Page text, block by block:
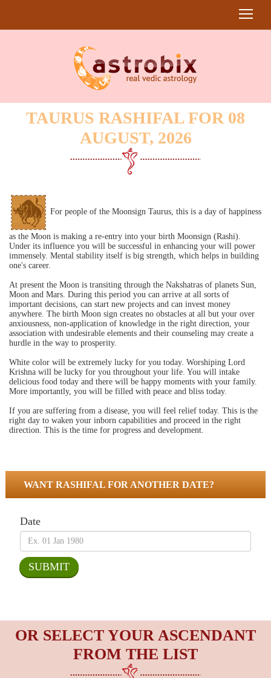
TAURUS RASHIFAL FOR 08
AUGUST, 2026
For people of the Moonsign Taurus, this is a day of happiness
as the Moon is making a re-entry into your birth Moonsign (Rashi).
Under its influence you will be successful in enhancing your will power
immensely. Mental stability itself is big strength, which helps in building
one's career.
At present the Moon is transiting through the Nakshatras of planets Sun,
Moon and Mars. During this period you can arrive at all sorts of
important decisions, can start new projects and can invest money
anywhere. The birth Moon sign creates no obstacles at all but your over
anxiousness, non-application of knowledge in the right direction, your
association with undesirable elements and their counseling may create a
hurdle in the way to prosperity.
White color will be extremely lucky for you today. Worshiping Lord
Krishna will be lucky for you throughout your life. You will intake
delicious food today and there will be happy moments with your family.
More importantly, you will be filled with peace and bliss today.
If you are suffering from a disease, you will feel relief today. This is the
right day to waken your inborn capabilities and proceed in the right
direction. This is the time for progress and development.
WANT RASHIFAL FOR ANOTHER DATE?
Date
OR SELECT YOUR ASCENDANT
FROM THE LIST